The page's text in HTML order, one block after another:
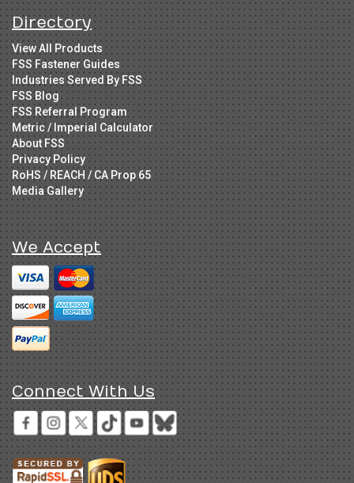
Directory
View All Products
FSS Fastener Guides
Industries Served By FSS
FSS Blog
FSS Referral Program
Metric / Imperial Calculator
About FSS
Privacy Policy
RoHS / REACH / CA Prop 65
Media Gallery
We Accept
Connect With Us